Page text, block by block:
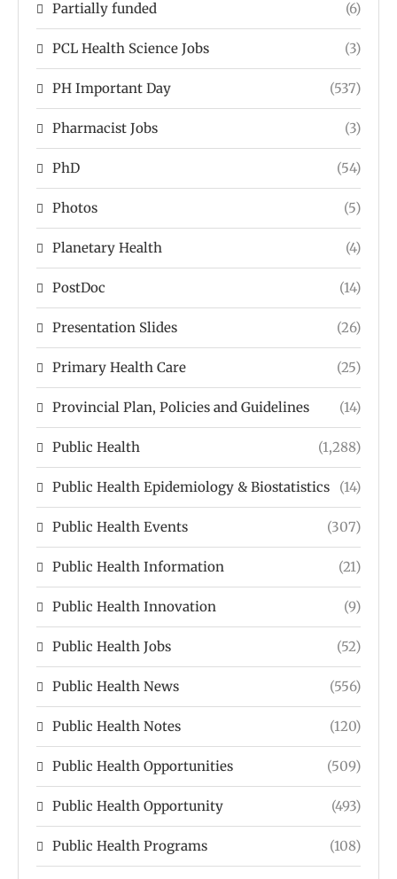
Partially funded (6)
PCL Health Science Jobs (3)
PH Important Day (537)
Pharmacist Jobs (3)
PhD (54)
Photos (5)
Planetary Health (4)
PostDoc (14)
Presentation Slides (26)
Primary Health Care (25)
Provincial Plan, Policies and Guidelines (14)
Public Health (1,288)
Public Health Epidemiology & Biostatistics (14)
Public Health Events (307)
Public Health Information (21)
Public Health Innovation (9)
Public Health Jobs (52)
Public Health News (556)
Public Health Notes (120)
Public Health Opportunities (509)
Public Health Opportunity (493)
Public Health Programs (108)